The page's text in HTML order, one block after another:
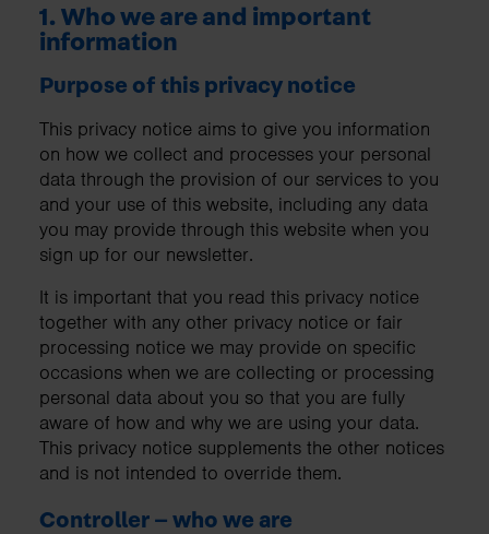
1. Who we are and important
information
Purpose of this privacy notice
This privacy notice aims to give you information
on how we collect and processes your personal
data through the provision of our services to you
and your use of this website, including any data
you may provide through this website when you
sign up for our newsletter.
It is important that you read this privacy notice
together with any other privacy notice or fair
processing notice we may provide on specific
occasions when we are collecting or processing
personal data about you so that you are fully
aware of how and why we are using your data.
This privacy notice supplements the other notices
and is not intended to override them.
Controller – who we are